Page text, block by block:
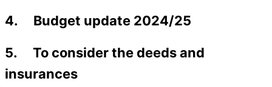
4. Budget update 2024/25
5. To consider the deeds and
insurances